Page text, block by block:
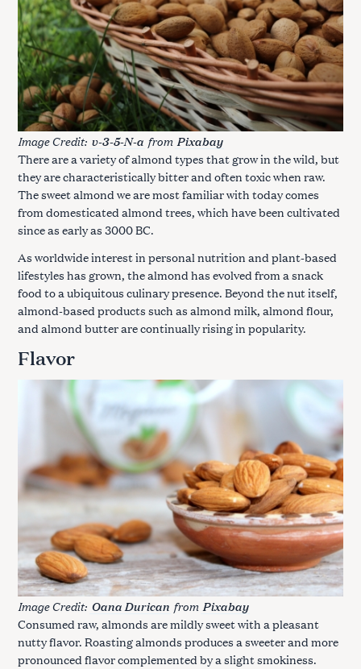
Image Credit: v-3-5-N-a from Pixabay
There are a variety of almond types that grow in the wild, but
they are characteristically bitter and often toxic when raw.
The sweet almond we are most familiar with today comes
from domesticated almond trees, which have been cultivated
since as early as 3000 BC.
As worldwide interest in personal nutrition and plant-based
lifestyles has grown, the almond has evolved from a snack
food to a ubiquitous culinary presence. Beyond the nut itself,
almond-based products such as almond milk, almond flour,
and almond butter are continually rising in popularity.
Flavor
Image Credit: Oana Durican from Pixabay
Consumed raw, almonds are mildly sweet with a pleasant
nutty flavor. Roasting almonds produces a sweeter and more
pronounced flavor complemented by a slight smokiness.